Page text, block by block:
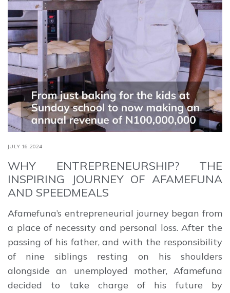
JULY 16,2024
WHY ENTREPRENEURSHIP? THE
INSPIRING JOURNEY OF AFAMEFUNA
AND SPEEDMEALS
Afamefuna’s entrepreneurial journey began from
a place of necessity and personal loss. After the
passing of his father, and with the responsibility
of nine siblings resting on his shoulders
alongside an unemployed mother, Afamefuna
decided to take charge of his future by